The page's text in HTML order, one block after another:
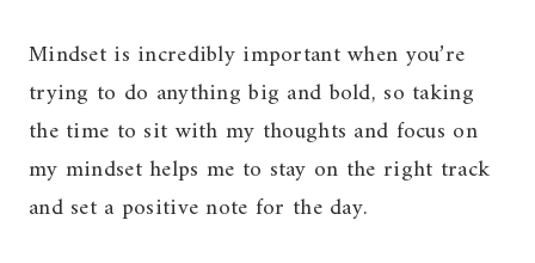
Mindset is incredibly important when you’re
trying to do anything big and bold, so taking
the time to sit with my thoughts and focus on
my mindset helps me to stay on the right track
and set a positive note for the day.